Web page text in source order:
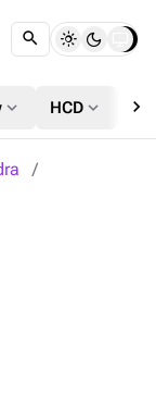
expand_more HCD expand_more chevron_right